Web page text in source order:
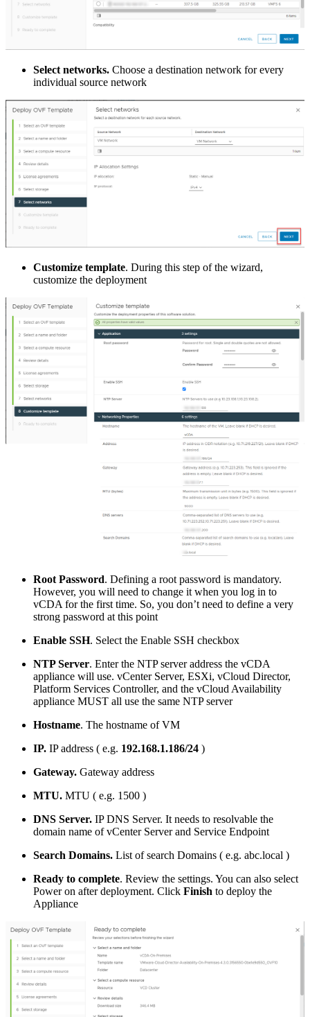
Select networks. Choose a destination network for every
individual source network
Customize template. During this step of the wizard,
customize the deployment
Root Password. Defining a root password is mandatory.
However, you will need to change it when you log in to
vCDA for the first time. So, you don’t need to define a very
strong password at this point
Enable SSH. Select the Enable SSH checkbox
NTP Server. Enter the NTP server address the vCDA
appliance will use. vCenter Server, ESXi, vCloud Director,
Platform Services Controller, and the vCloud Availability
appliance MUST all use the same NTP server
Hostname. The hostname of VM
IP. IP address ( e.g. 192.168.1.186/24 )
Gateway. Gateway address
MTU. MTU ( e.g. 1500 )
DNS Server. IP DNS Server. It needs to resolvable the
domain name of vCenter Server and Service Endpoint
Search Domains. List of search Domains ( e.g. abc.local )
Ready to complete. Review the settings. You can also select
Power on after deployment. Click Finish to deploy the
Appliance